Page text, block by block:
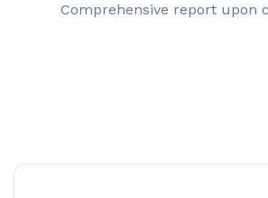
Comprehensive report upon